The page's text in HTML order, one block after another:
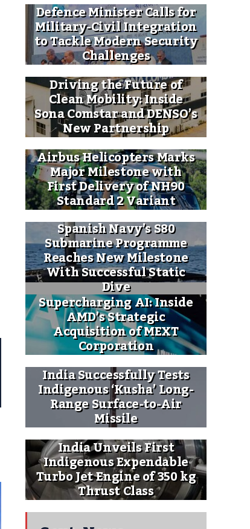
Defence Minister Calls for
Military-Civil Integration
to Tackle Modern Security
Challenges
Driving the Future of
Clean Mobility: Inside
Sona Comstar and DENSO’s
New Partnership
Airbus Helicopters Marks
Major Milestone with
First Delivery of NH90
Standard 2 Variant
Spanish Navy’s S80
Submarine Programme
Reaches New Milestone
With Successful Static
Dive
Supercharging AI: Inside
AMD’s Strategic
Acquisition of MEXT
Corporation
India Successfully Tests
Indigenous ‘Kusha’ Long-
Range Surface-to-Air
Missile
India Unveils First
Indigenous Expendable
Turbo Jet Engine of 350 kg
Thrust Class